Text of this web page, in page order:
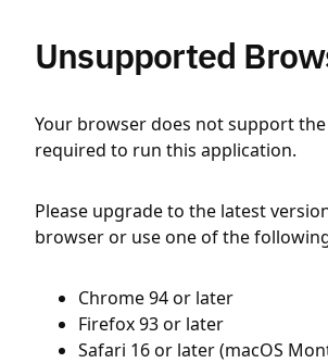
Unsupported
Your browser does not support
required to run this application.
Please upgrade to the latest
browser or use one of the
Chrome 94 or later
Firefox 93 or later
Safari 16 or later (macOS